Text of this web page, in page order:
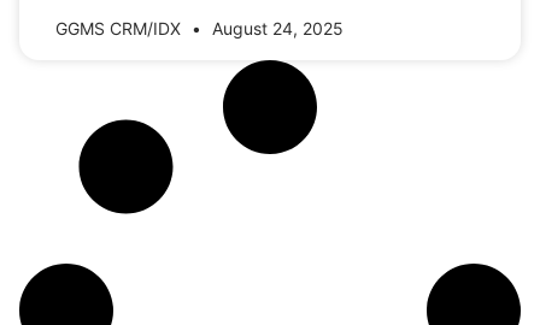
GGMS CRM/IDX August 24, 2025